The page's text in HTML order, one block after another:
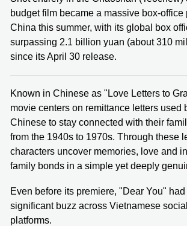
budget film became a massive box-office
China this summer, with its global box
surpassing 2.1 billion yuan (about 310
since its April 30 release.
Known in Chinese as "Love Letters to
movie centers on remittance letters used
Chinese to stay connected with their
from the 1940s to 1970s. Through these
characters uncover memories, love and
family bonds in a simple yet deeply
Even before its premiere, "Dear You"
significant buzz across Vietnamese
platforms.